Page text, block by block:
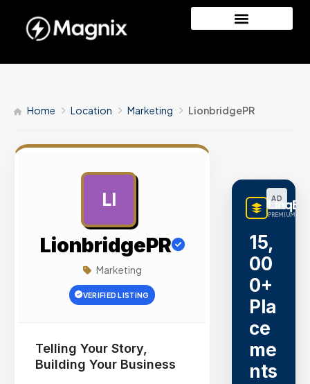
Home Location Marketing LionbridgePR
LI
LionbridgePR
Marketing
VERIFIED LISTING
Telling Your Story,
Building Your Business
AD
PREMIUM
15,
00
0+
Pla
ce
me
nts